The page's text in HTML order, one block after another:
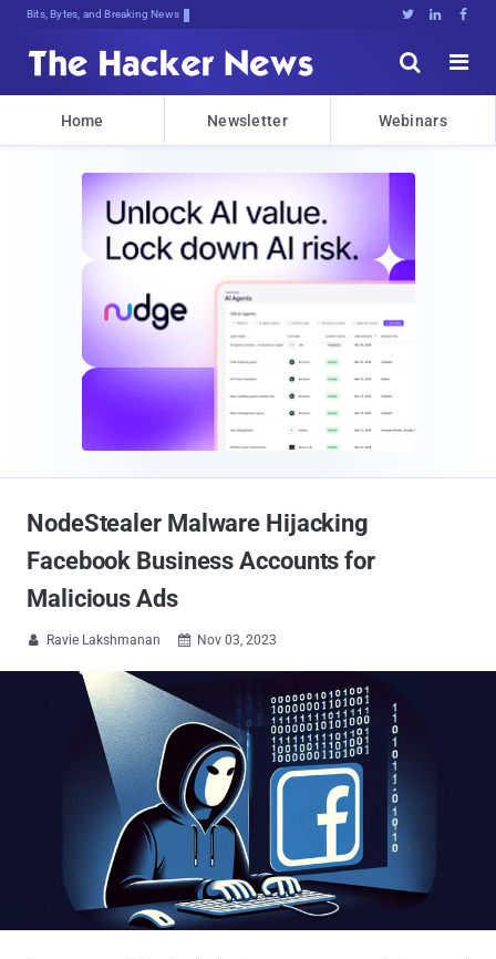
Bits, Bytes, and Breaking News   


Home Newsletter Webinars
NodeStealer Malware Hijacking
Facebook Business Accounts for
Malicious Ads
 Ravie Lakshmanan  Nov 03, 2023